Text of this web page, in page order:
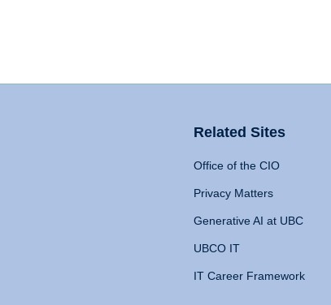
Related Sites
Office of the CIO
Privacy Matters
Generative AI at UBC
UBCO IT
IT Career Framework